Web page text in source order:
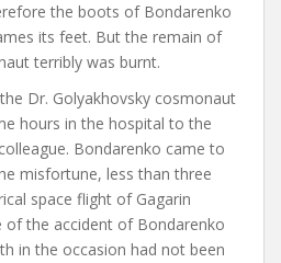
the boots of Bondarenko
its feet. But the remain of
terribly was burnt.
Dr. Golyakhovsky cosmonaut
hours in the hospital to the
Bondarenko came to
misfortune, less than three
space flight of Gagarin
of the accident of Bondarenko
in the occasion had not been